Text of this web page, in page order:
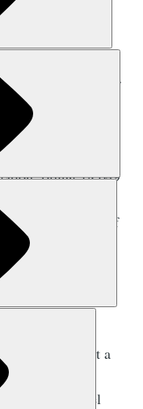
of adventure,
consideration of if
to be
its sense of
record for the
riding 18,049
to the
emblazoned ride of
that adventure
had to be kept
sacred soon
writing about a
military
ever that travel